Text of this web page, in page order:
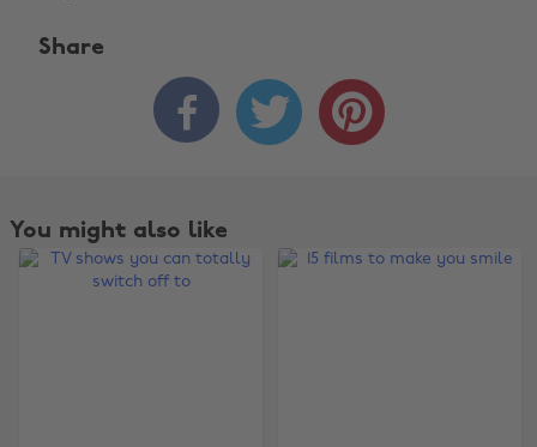
Share
  
You might also like